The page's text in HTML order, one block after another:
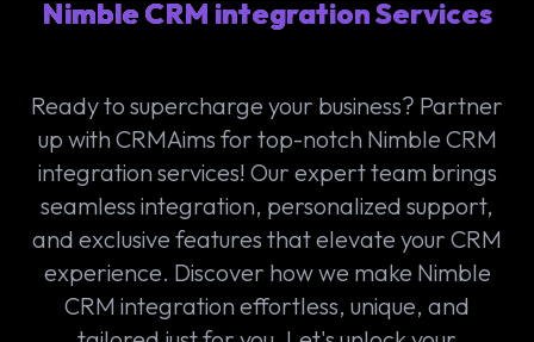
Nimble CRM integration Services
Ready to supercharge your business? Partner
up with CRMAims for top-notch Nimble CRM
integration services! Our expert team brings
seamless integration, personalized support,
and exclusive features that elevate your CRM
experience. Discover how we make Nimble
CRM integration effortless, unique, and